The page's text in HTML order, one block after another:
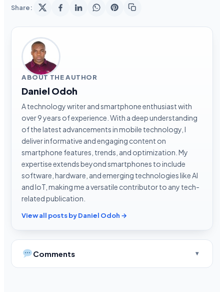
Share:
ABOUT THE AUTHOR
Daniel Odoh
A technology writer and smartphone enthusiast with
over 9 years of experience. With a deep understanding
of the latest advancements in mobile technology, I
deliver informative and engaging content on
smartphone features, trends, and optimization. My
expertise extends beyond smartphones to include
software, hardware, and emerging technologies like AI
and IoT, making me a versatile contributor to any tech-
related publication.
View all posts by Daniel Odoh →
Comments